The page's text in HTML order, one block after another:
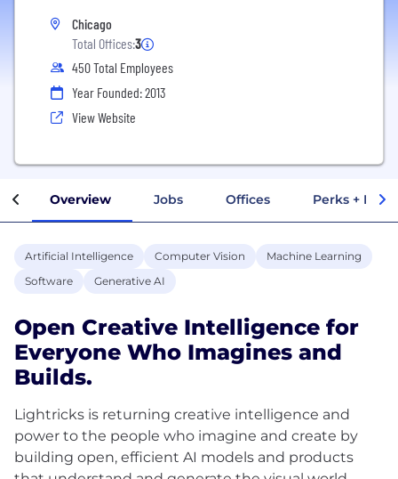
Chicago
Total Offices:3
450 Total Employees
Year Founded: 2013
View Website
Overview Jobs Offices Perks +
Artificial Intelligence Computer Vision
Machine Learning
Software
Generative AI
Open Creative Intelligence for
Everyone Who Imagines and
Builds.
Lightricks is returning creative intelligence and
power to the people who imagine and create by
building open, efficient AI models and products